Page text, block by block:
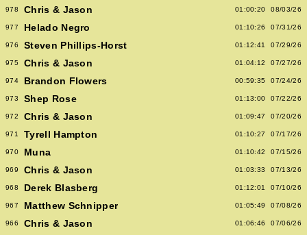
978 Chris & Jason 01:00:20 08/03/26
977 Helado Negro 01:10:26 07/31/26
976 Steven Phillips-Horst 01:12:41 07/29/26
975 Chris & Jason 01:04:12 07/27/26
974 Brandon Flowers 00:59:35 07/24/26
973 Shep Rose 01:13:00 07/22/26
972 Chris & Jason 01:09:47 07/20/26
971 Tyrell Hampton 01:10:27 07/17/26
970 Muna 01:10:42 07/15/26
969 Chris & Jason 01:03:33 07/13/26
968 Derek Blasberg 01:12:01 07/10/26
967 Matthew Schnipper 01:05:49 07/08/26
966 Chris & Jason 01:06:46 07/06/26